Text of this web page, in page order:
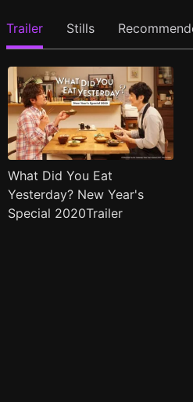
Trailer Stills
What Did You Eat
Yesterday? New Year's
Special 2020Trailer